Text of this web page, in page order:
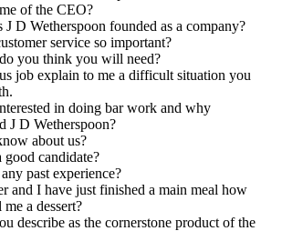
of the CEO?
J D Wetherspoon founded as a company?
service so important?
you think you will need?
job explain to me a difficult situation you
in doing bar work and why
J D Wetherspoon?
about us?
candidate?
past experience?
and I have just finished a main meal how
a dessert?
describe as the cornerstone product of the